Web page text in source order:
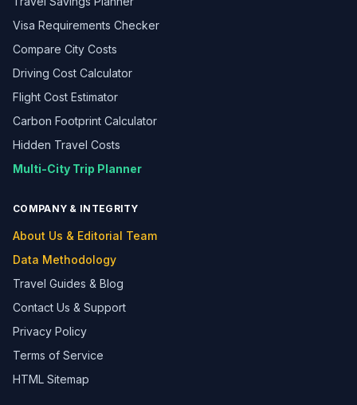
Visa Requirements Checker
Compare City Costs
Driving Cost Calculator
Flight Cost Estimator
Carbon Footprint Calculator
Hidden Travel Costs
Multi-City Trip Planner
COMPANY & INTEGRITY
About Us & Editorial Team
Data Methodology
Travel Guides & Blog
Contact Us & Support
Privacy Policy
Terms of Service
HTML Sitemap